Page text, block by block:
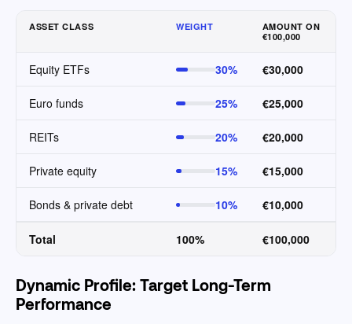
ASSET CLASS WEIGHT
AMOUNT ON
€100,000
Equity ETFs 30% €30,000
Euro funds 25% €25,000
REITs 20% €20,000
Private equity 15% €15,000
Bonds & private debt 10% €10,000
Total 100% €100,000
Dynamic Profile: Target Long-Term
Performance